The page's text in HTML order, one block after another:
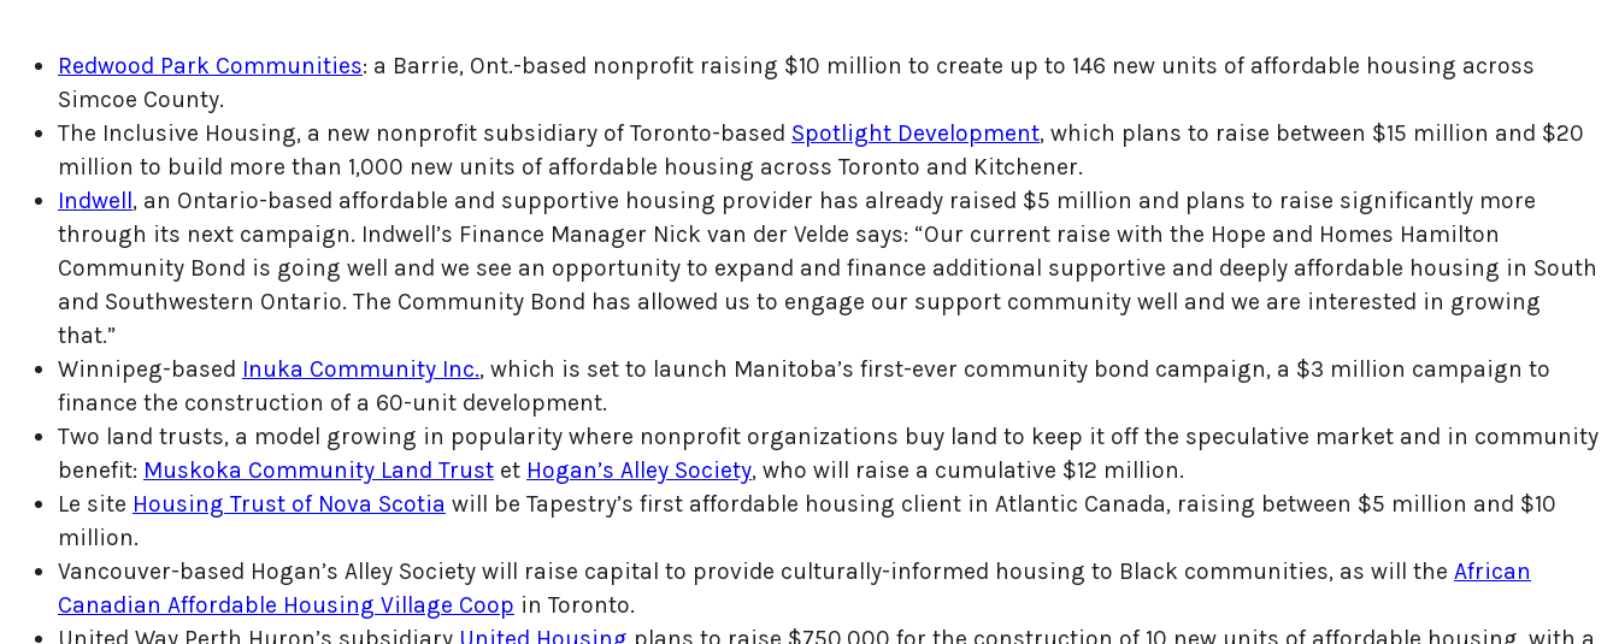
Redwood Park Communities: a Barrie, Ont.-based nonprofit raising $10 million to create up to 146 new units of affordable housing across
Simcoe County.
The Inclusive Housing, a new nonprofit subsidiary of Toronto-based Spotlight Development, which plans to raise between $15 million and $20
million to build more than 1,000 new units of affordable housing across Toronto and Kitchener.
Indwell, an Ontario-based affordable and supportive housing provider has already raised $5 million and plans to raise significantly more
through its next campaign. Indwell’s Finance Manager Nick van der Velde says: “Our current raise with the Hope and Homes Hamilton
Community Bond is going well and we see an opportunity to expand and finance additional supportive and deeply affordable housing in South
and Southwestern Ontario. The Community Bond has allowed us to engage our support community well and we are interested in growing
that.”
Winnipeg-based Inuka Community Inc., which is set to launch Manitoba’s first-ever community bond campaign, a $3 million campaign to
finance the construction of a 60-unit development.
Two land trusts, a model growing in popularity where nonprofit organizations buy land to keep it off the speculative market and in community
benefit: Muskoka Community Land Trust et Hogan’s Alley Society, who will raise a cumulative $12 million.
Le site Housing Trust of Nova Scotia will be Tapestry’s first affordable housing client in Atlantic Canada, raising between $5 million and $10
million.
Vancouver-based Hogan’s Alley Society will raise capital to provide culturally-informed housing to Black communities, as will the African
Canadian Affordable Housing Village Coop in Toronto.
United Way Perth Huron’s subsidiary United Housing plans to raise $750,000 for the construction of 10 new units of affordable housing, with a